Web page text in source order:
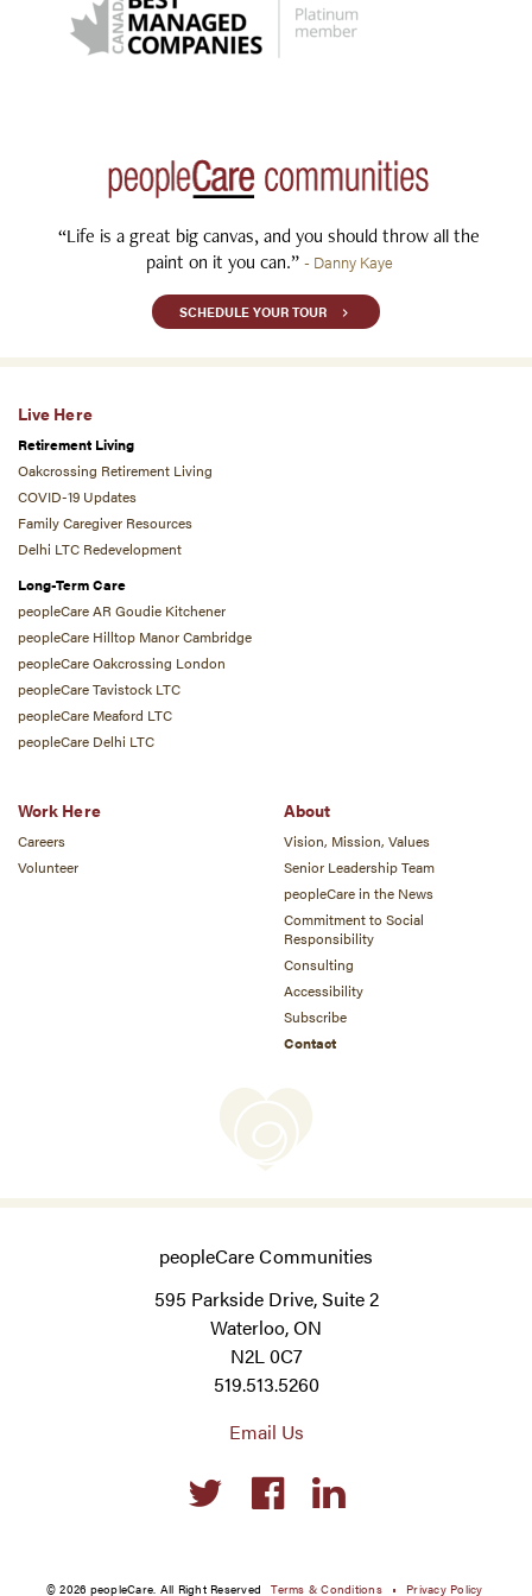
“Life is a great big canvas, and you should throw all the
paint on it you can.” - Danny Kaye
SCHEDULE YOUR TOUR
Live Here
Retirement Living
Oakcrossing Retirement Living
COVID-19 Updates
Family Caregiver Resources
Delhi LTC Redevelopment
Long-Term Care
peopleCare AR Goudie Kitchener
peopleCare Hilltop Manor Cambridge
peopleCare Oakcrossing London
peopleCare Tavistock LTC
peopleCare Meaford LTC
peopleCare Delhi LTC
Work Here
Careers
Volunteer
About
Vision, Mission, Values
Senior Leadership Team
peopleCare in the News
Commitment to Social
Responsibility
Consulting
Accessibility
Subscribe
Contact
peopleCare Communities
595 Parkside Drive, Suite 2
Waterloo, ON
N2L 0C7
519.513.5260
Email Us
Social
links
© 2026 peopleCare. All Right Reserved Terms & Conditions Privacy Policy